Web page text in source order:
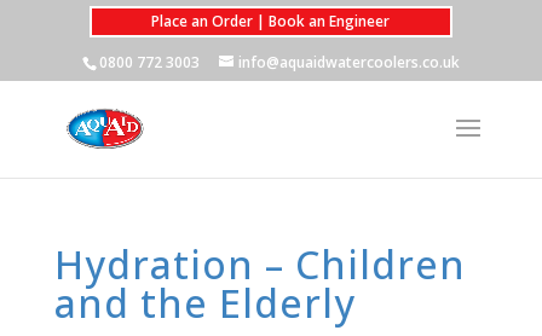
Place an Order | Book an Engineer
0800 772 3003
info@aquaidwatercoolers.co.uk
Hydration – Children
and the Elderly